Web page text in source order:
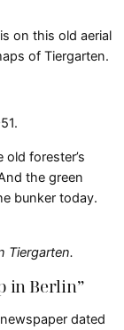
on this old aerial
of Tiergarten.
forester’s
the green
bunker today.
Tiergarten.
in Berlin”
dated